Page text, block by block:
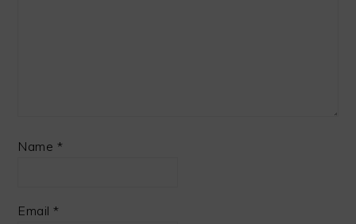
Name *
Email*